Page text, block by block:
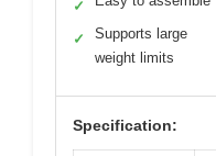
✓
✓
Supports large
weight limits
Specification: